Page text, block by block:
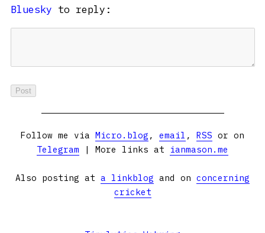
Bluesky to reply:
Follow me via Micro.blog , email , RSS or on
Telegram | More links at ianmason.me
Also posting at a linkblog and on concerning
cricket